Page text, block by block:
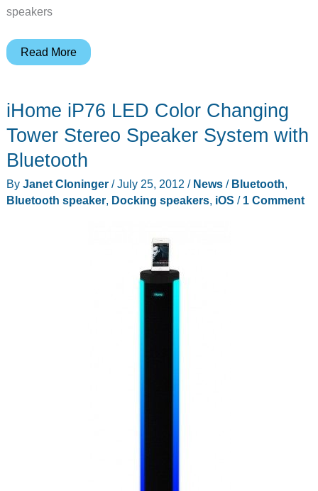
speakers
Croon
Its
Fi
Audio
Speaker
Read More
iHome iP76 LED Color Changing
Tower Stereo Speaker System with
Bluetooth
By Janet Cloninger /July 25, 2012 / News/ Bluetooth,
Bluetooth speaker, Docking speakers, iOS / 1 Comment